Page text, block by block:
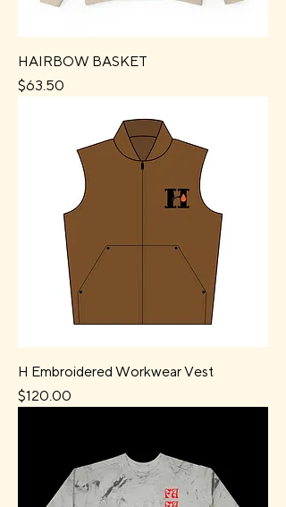
HAIRBOW BASKET
Price
$63.50
H Embroidered Workwear Vest
Price
$120.00